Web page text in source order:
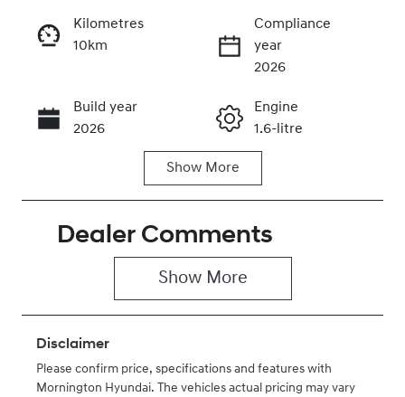
Call Now
Kilometres
10km
Compliance
year
2026
Build year
2026
Engine
1.6-litre
Seats
Stock no
KMHP3811STU
206415
Show More
Dealer Comments
Show More
Disclaimer
Please confirm price, specifications and features with
Mornington Hyundai. The vehicles actual pricing may vary